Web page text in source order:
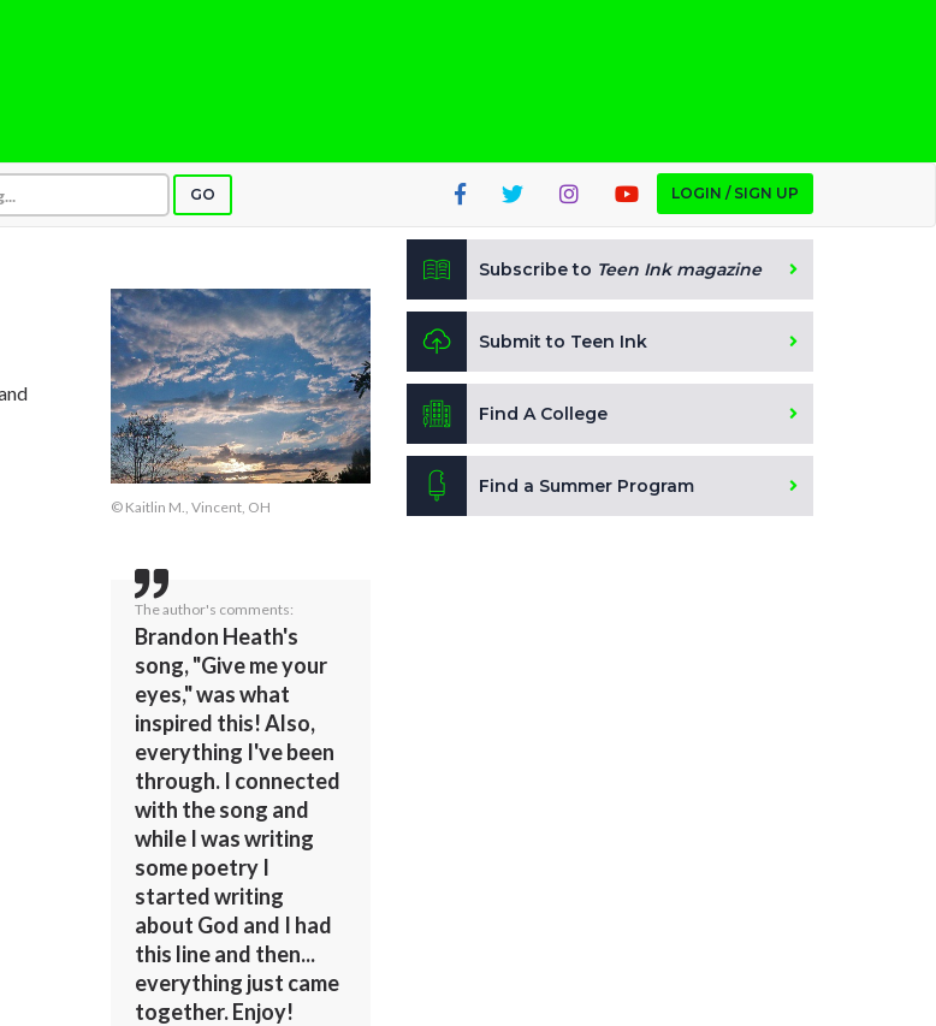
GO LOGIN / SIGN UP
© Kaitlin M., Vincent, OH
The author's comments:
Brandon Heath's
song, "Give me your
eyes," was what
inspired this! Also,
everything I've been
through. I connected
with the song and
while I was writing
some poetry I
started writing
about God and I had
this line and then...
everything just came
together. Enjoy!
Subscribe to Teen Ink magazine
Submit to Teen Ink
Find A College
Find a Summer Program